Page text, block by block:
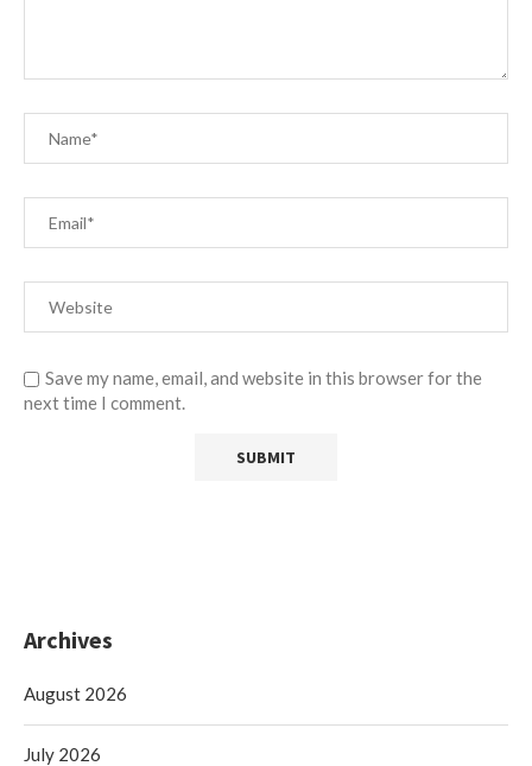
Save my name, email, and website in this browser for the
next time I comment.
Archives
August 2026
July 2026